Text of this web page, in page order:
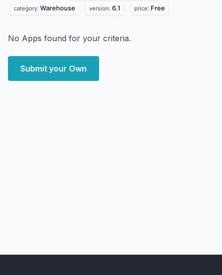
category: Warehouse version: 6.1 price: Free
No Apps found for your criteria.
Submit your Own